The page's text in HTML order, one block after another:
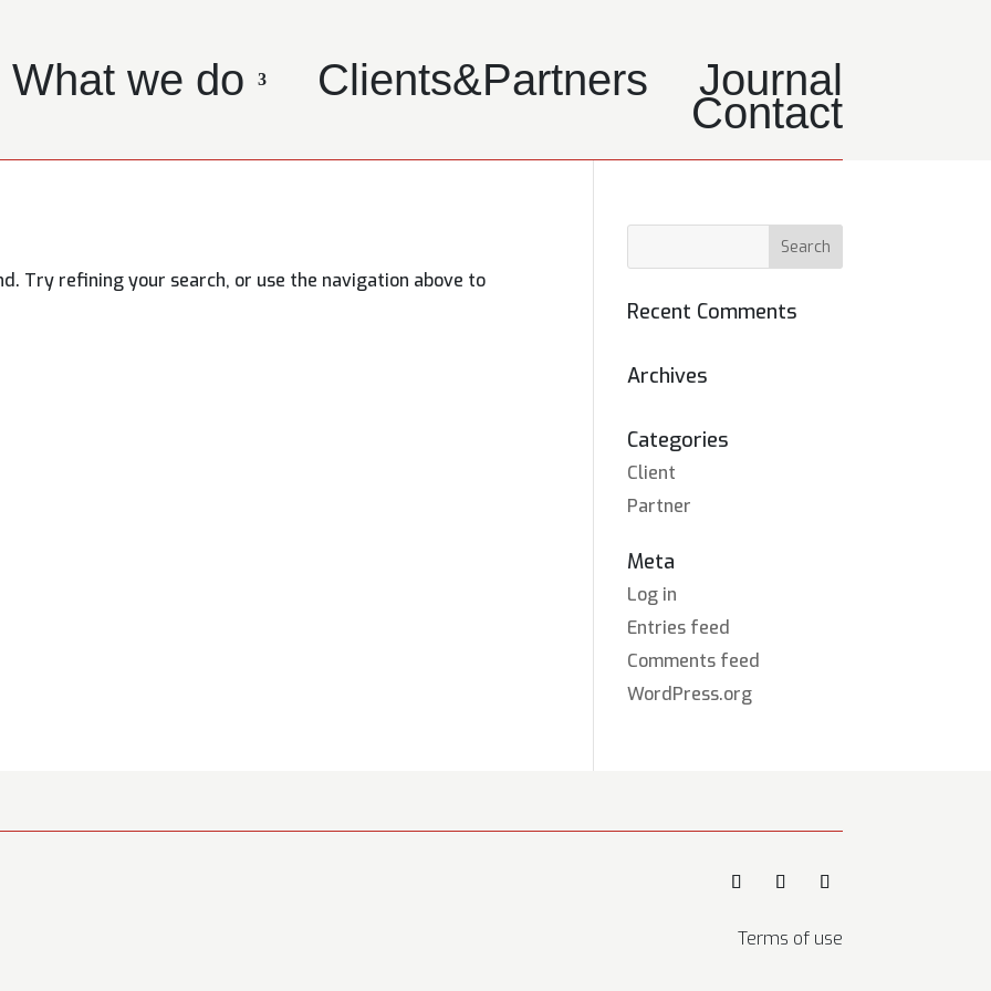
What we do Clients&Partners Journal
Contact
Try refining your search, or use the navigation above to
Recent Comments
Archives
Categories
Client
Partner
Meta
Log in
Entries feed
Comments feed
WordPress.org
Terms of use